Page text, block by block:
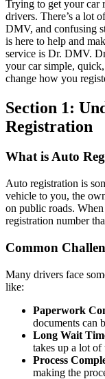
Trying to get your car
drivers. There’s a lot
DMV, and confusing
is here to help and
service is Dr. DMV.
your car simple,
change how you
Section 1:
Registration
What is Auto
Auto registration is
vehicle to you, the
on public roads.
registration number
Common
Many drivers face
like:
Paperwork
documents can
Long Wait
takes up a lot of
Process
making the